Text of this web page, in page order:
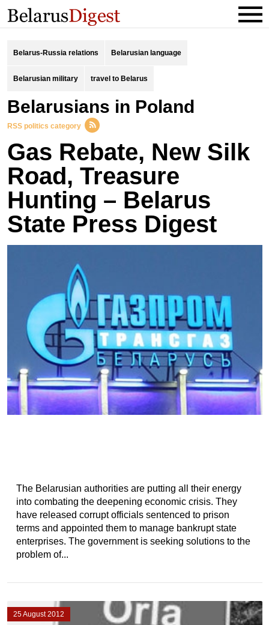
Belarus-Russia relations Belarusian language
Belarusian military travel to Belarus
Belarusians in Poland
RSS politics category
Gas Rebate, New Silk
Road, Treasure
Hunting – Belarus
State Press Digest
The Belarusian authorities are putting all their energy
into combating the deepening economic crisis. They
have released corrupt officials sentenced to prison
terms and appointed them to manage bankrupt state
enterprises. The government is seeking solutions to the
problem of...
25 August 2012